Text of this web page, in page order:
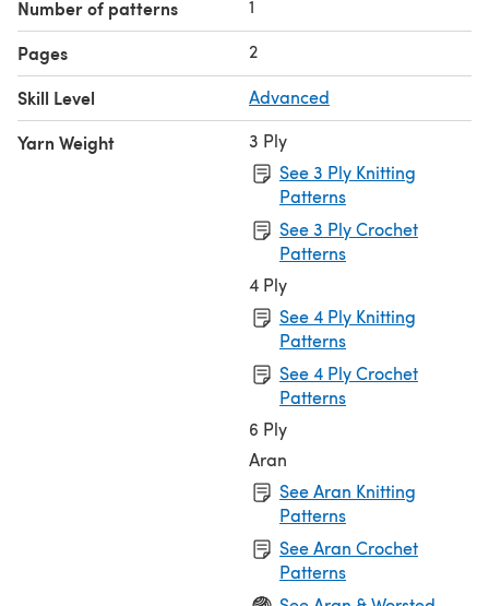
Number of patterns 1
Pages 2
Skill Level Advanced
Yarn Weight
3 Ply
See 3 Ply Knitting
Patterns
See 3 Ply Crochet
Patterns
4 Ply
See 4 Ply Knitting
Patterns
See 4 Ply Crochet
Patterns
6 Ply
Aran
See Aran Knitting
Patterns
See Aran Crochet
Patterns